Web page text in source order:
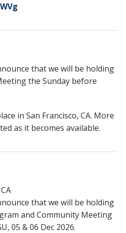
that we will be holding
the Sunday before
in San Francisco, CA. More
as it becomes available.
that we will be holding
and Community Meeting
05 & 06 Dec 2026.